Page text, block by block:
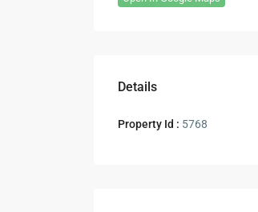
Details
Property Id : 5768